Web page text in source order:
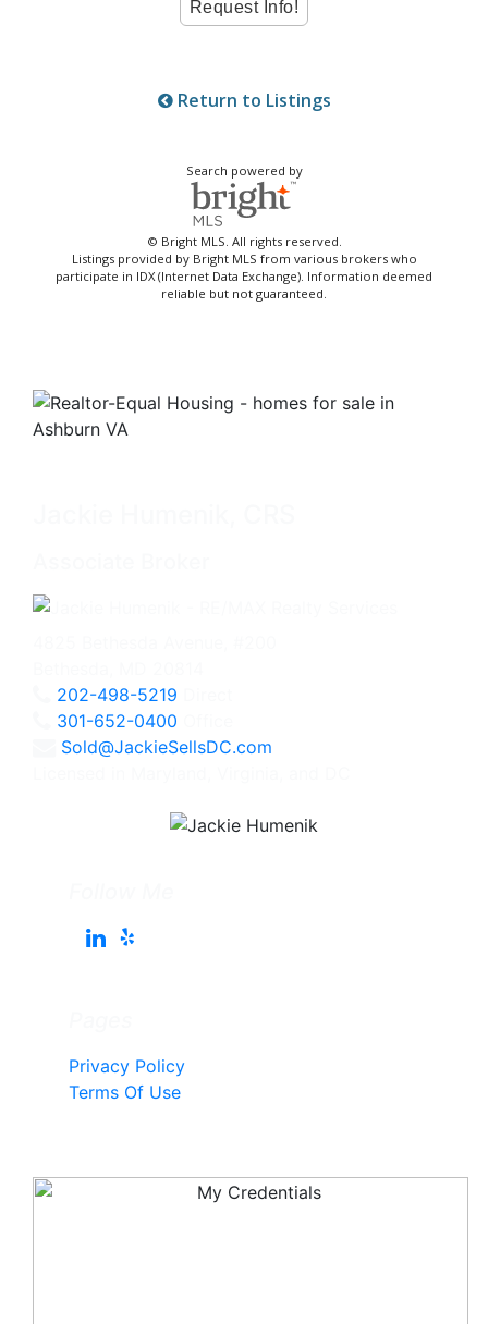
Return to Listings
Search powered by
© Bright MLS. All rights reserved.
Listings provided by Bright MLS from various brokers who
participate in IDX (Internet Data Exchange). Information deemed
reliable but not guaranteed.
202-498-5219
301-652-0400
Sold@JackieSellsDC.com
Privacy Policy
Terms Of Use